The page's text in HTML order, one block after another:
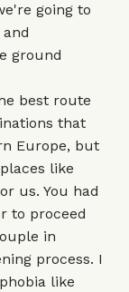
going to
ground
best route
that
Europe, but
like
us. You had
to proceed
in
process. I
like